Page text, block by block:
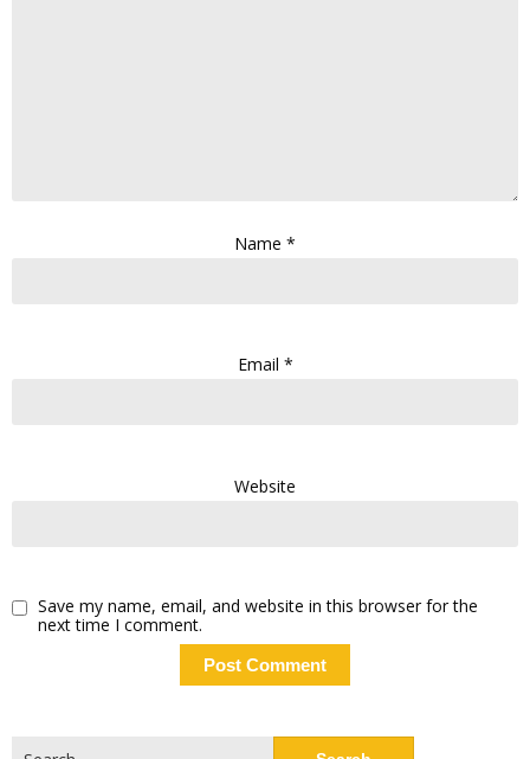
Name *
Email *
Website
Save my name, email, and website in this browser for the
next time I comment.